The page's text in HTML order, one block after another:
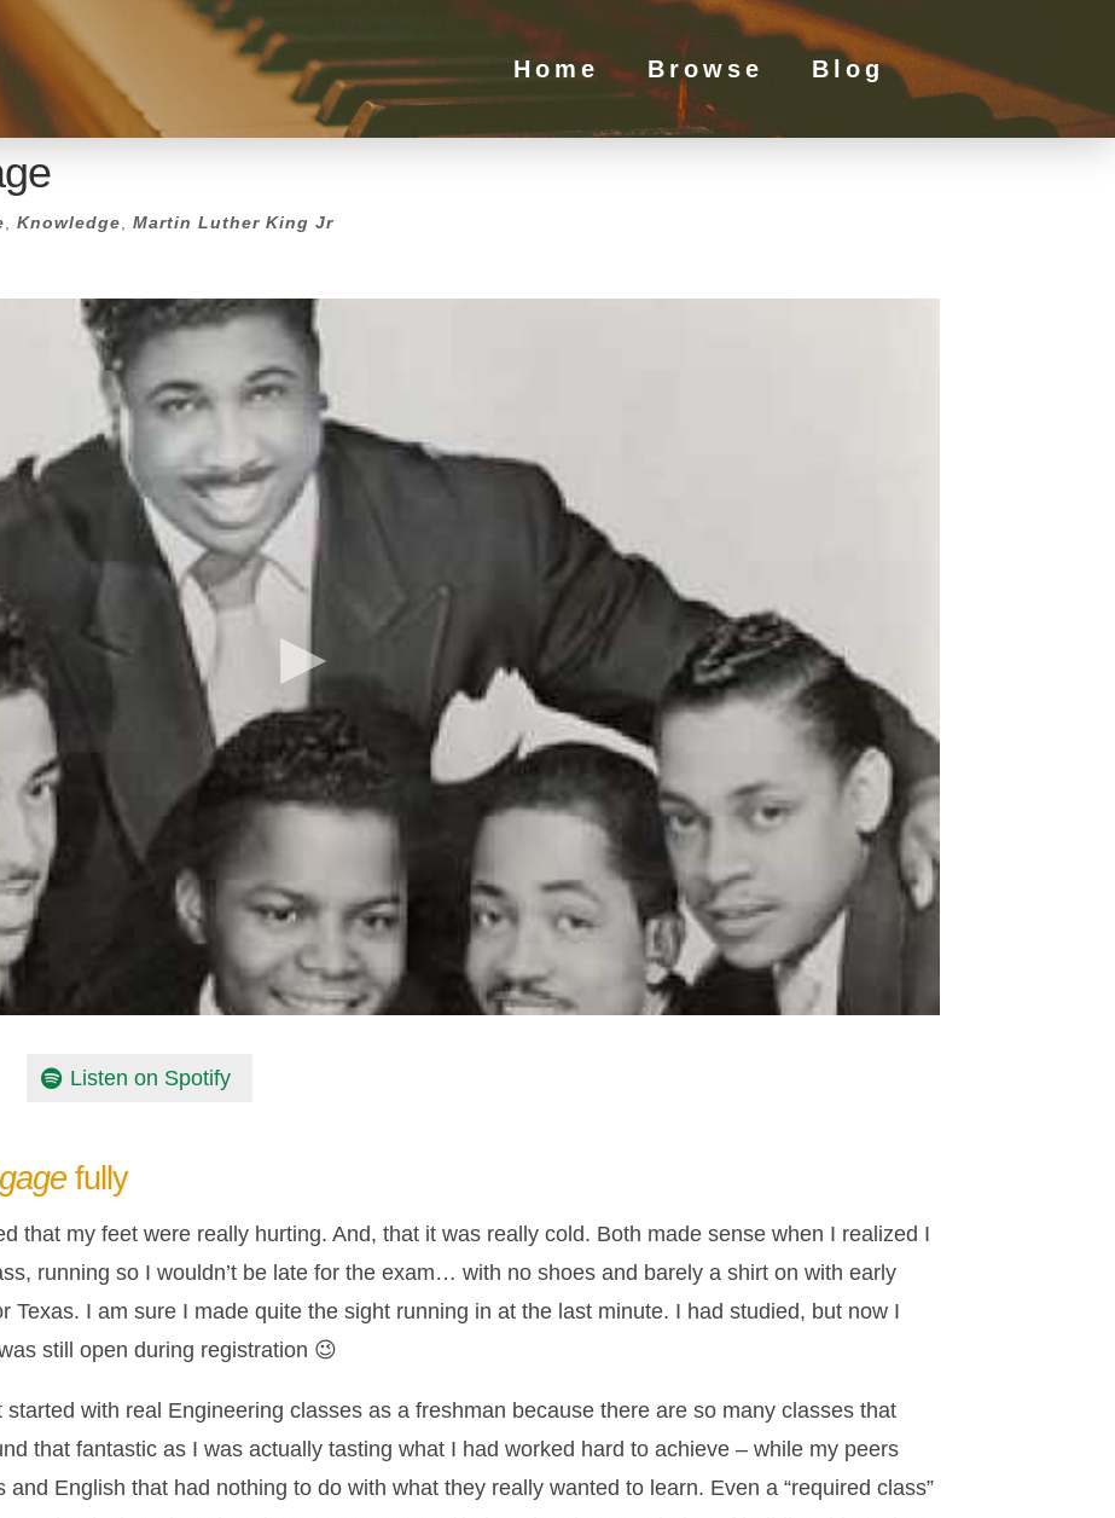
Home Browse Blog
,Knowledge ,Martin Luther King Jr
,Martin Luther King Jr
Listen on Spotify
fully
that my feet were really hurting. And, that it was really cold. Both made sense when I realized I
running so I wouldn’t be late for the exam… with no shoes and barely a shirt on with early
Texas. I am sure I made quite the sight running in at the last minute. I had studied, but now I
still open during registration 😉
with real Engineering classes as a freshman because there are so many classes that
that fantastic as I was actually tasting what I had worked hard to achieve – while my peers
English that had nothing to do with what they really wanted to learn. Even a “required class”